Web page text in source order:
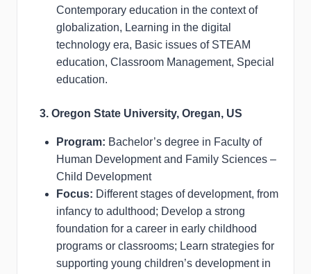
Contemporary education in the context of
globalization, Learning in the digital
technology era, Basic issues of STEAM
education, Classroom Management, Special
education.
3. Oregon State University, Oregan, US
Program: Bachelor’s degree in Faculty of
Human Development and Family Sciences –
Child Development
Focus: Different stages of development, from
infancy to adulthood; Develop a strong
foundation for a career in early childhood
programs or classrooms; Learn strategies for
supporting young children’s development in